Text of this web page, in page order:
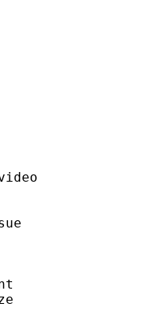
:
:
Advanced
:
: 23
: 2
layout
rate :
: 46.875
mode :
to video
:
:
:
:
:
: